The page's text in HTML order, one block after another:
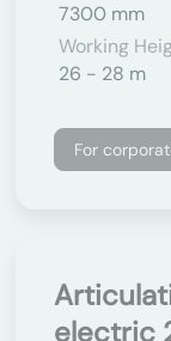
7300 mm
Working
26 - 28 m
For
electric